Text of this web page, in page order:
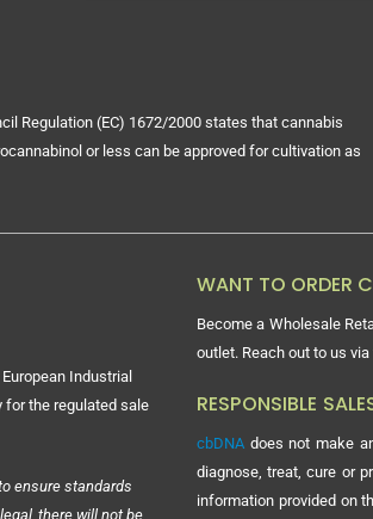
Regulation (EC) 1672/2000 states that cannabis
or less can be approved for cultivation as
Industrial
for the regulated sale
ensure standards
there will not be
WANT TO ORDER
Become a Wholesale
outlet. Reach out to us
RESPONSIBLE
cbDNA does not make
diagnose, treat, cure or
information provided on